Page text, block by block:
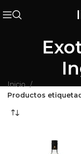
Inicio
Productos